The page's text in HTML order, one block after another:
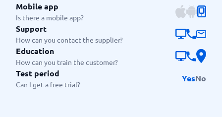
Mobile app
Is there a mobile app?
Support
How can you contact the supplier?
Education
How can you train the customer?
Test period
Can I get a free trial?
YesNo